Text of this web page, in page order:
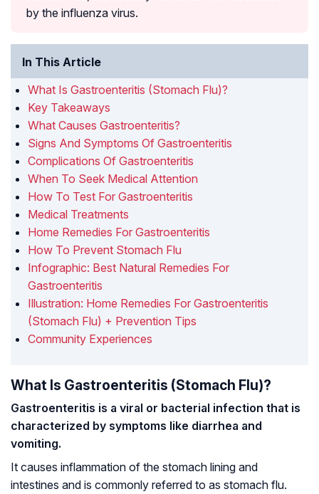
by the influenza virus.
In This Article
What Is Gastroenteritis (Stomach Flu)?
Key Takeaways
What Causes Gastroenteritis?
Signs And Symptoms Of Gastroenteritis
Complications Of Gastroenteritis
When To Seek Medical Attention
How To Test For Gastroenteritis
Medical Treatments
Home Remedies For Gastroenteritis
How To Prevent Stomach Flu
Infographic: Best Natural Remedies For
Gastroenteritis
Illustration: Home Remedies For Gastroenteritis
(Stomach Flu) + Prevention Tips
Community Experiences
What Is Gastroenteritis (Stomach Flu)?
Gastroenteritis is a viral or bacterial infection that is
characterized by symptoms like diarrhea and
vomiting.
It causes inflammation of the stomach lining and
intestines and is commonly referred to as stomach flu.